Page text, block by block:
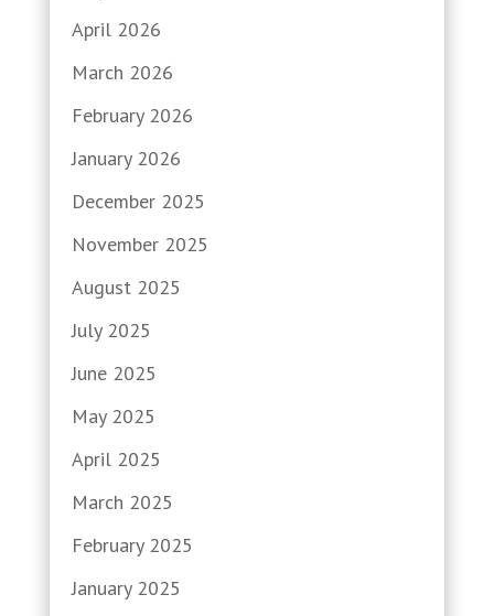
April 2026
March 2026
February 2026
January 2026
December 2025
November 2025
August 2025
July 2025
June 2025
May 2025
April 2025
March 2025
February 2025
January 2025